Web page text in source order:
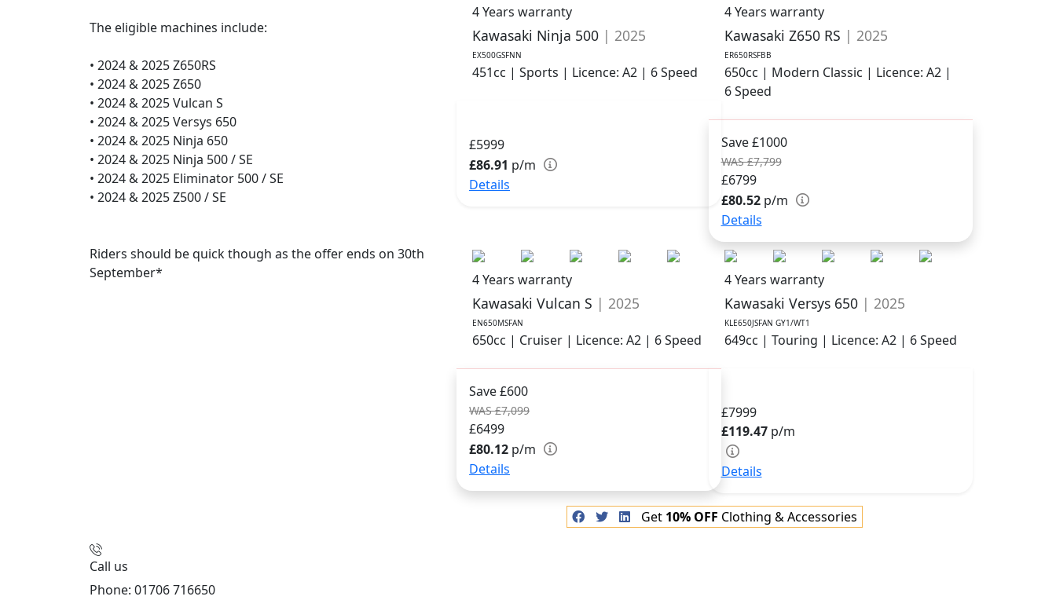
The eligible machines include:
• 2024 & 2025 Z650RS
• 2024 & 2025 Z650
• 2024 & 2025 Vulcan S
• 2024 & 2025 Versys 650
• 2024 & 2025 Ninja 650
• 2024 & 2025 Ninja 500 / SE
• 2024 & 2025 Eliminator 500 / SE
• 2024 & 2025 Z500 / SE
Riders should be quick though as the offer ends on 30th
September*
4 Years warranty
Kawasaki Ninja 500 | 2025
EX500GSFNN
451cc | Sports | Licence: A2 | 6 Speed
£5999
£86.91 p/m
Details
4 Years warranty
Kawasaki Z650 RS | 2025
ER650RSFBB
650cc | Modern Classic | Licence: A2 |
6 Speed
Save £1000
WAS £7,799
£6799
£80.52p/m
Details
4 Years warranty
Kawasaki Vulcan S | 2025
EN650MSFAN
650cc | Cruiser | Licence: A2 | 6 Speed
Save £600
WAS £7,099
£6499
£80.12 p/m
Details
4 Years warranty
Kawasaki Versys 650 | 2025
KLE650JSFAN GY1/WT1
649cc | Touring | Licence: A2 | 6 Speed
£7999
£119.47p/m
Details
Get 10% OFF Clothing & Accessories
Call us
Phone: 01706 716650